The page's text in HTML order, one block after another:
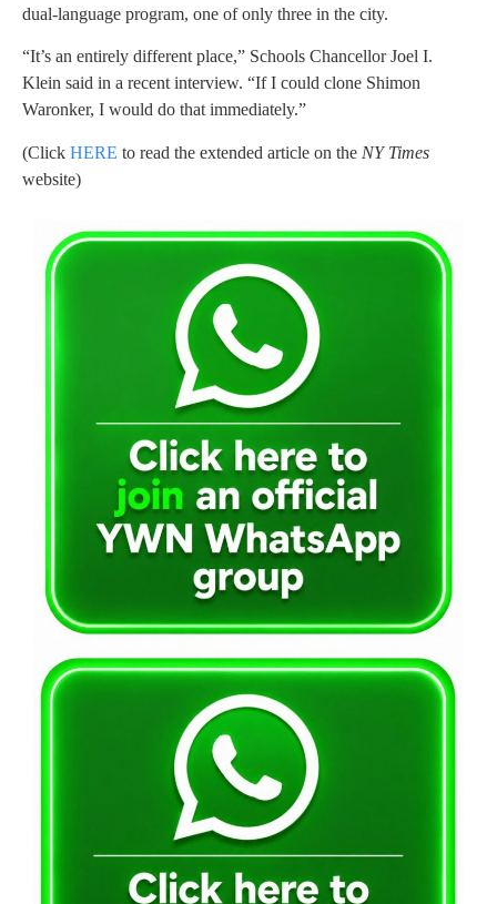
dual-language program, one of only three in the city.
“It’s an entirely different place,” Schools Chancellor Joel I.
Klein said in a recent interview. “If I could clone Shimon
Waronker, I would do that immediately.”
(Click HERE to read the extended article on the NY Times
website)